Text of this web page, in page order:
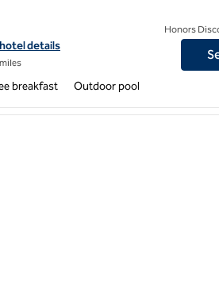
details for Homewood Suites by Hilton
details
Honors
breakfast Outdoor pool